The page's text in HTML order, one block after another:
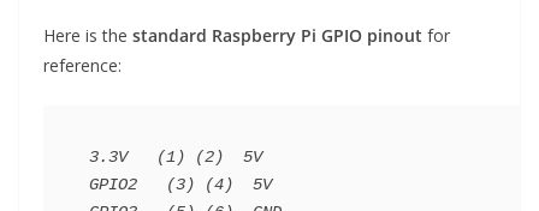
Here is the standard Raspberry Pi GPIO pinout for
reference: